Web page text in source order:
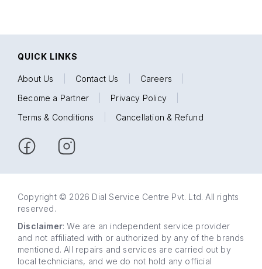
QUICK LINKS
About Us Contact Us Careers
Become a Partner
Privacy Policy
Terms & Conditions
Cancellation & Refund
Copyright © 2026 Dial Service Centre Pvt. Ltd. All rights
reserved.
Disclaimer: We are an independent service provider
and not affiliated with or authorized by any of the brands
mentioned. All repairs and services are carried out by
local technicians, and we do not hold any official